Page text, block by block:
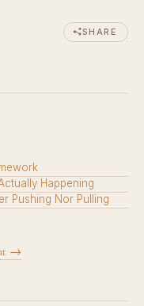
SHARE
Happening
Pushing Nor Pulling
→